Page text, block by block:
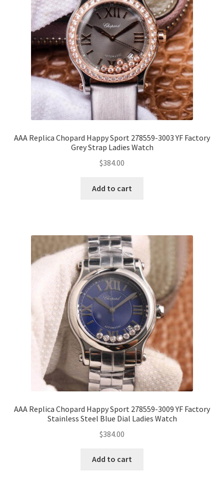
AAA Replica Chopard Happy Sport 278559-3003 YF Factory
Grey Strap Ladies Watch
$384.00
Add to cart
AAA Replica Chopard Happy Sport 278559-3009 YF Factory
Stainless Steel Blue Dial Ladies Watch
$384.00
Add to cart